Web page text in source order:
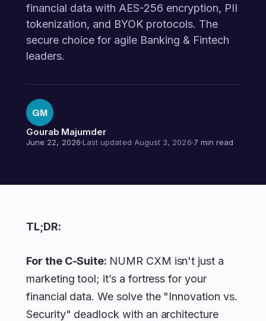
financial data with AES-256 encryption, PII
tokenization, and BYOK protocols. The
secure choice for agile Banking & Fintech
leaders.
GM
Gourab Majumder
June 22, 2026 Last updated August 3, 2026 7 min read
TL;DR:
For the C-Suite: NUMR CXM isn't just a
marketing tool; it’s a fortress for your
financial data. We solve the "Innovation vs.
Security" deadlock with an architecture